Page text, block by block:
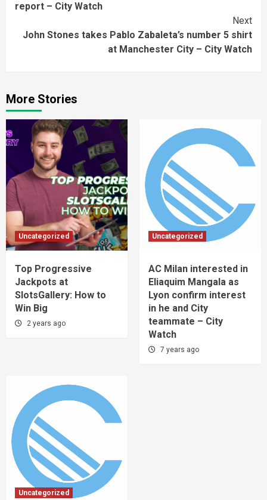
report – City Watch
Next
John Stones takes Pablo Zabaleta’s number 5 shirt
at Manchester City – City Watch
More Stories
Uncategorized
Top Progressive
Jackpots at
SlotsGallery: How to
Win Big
2 years ago
Uncategorized
AC Milan interested in
Eliaquim Mangala as
Lyon confirm interest
in he and City
teammate – City
Watch
7 years ago
Uncategorized